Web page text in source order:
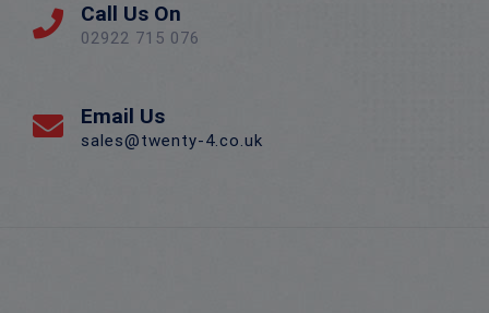
Call Us On
02922 715 076
Email Us
sales@twenty-4.co.uk